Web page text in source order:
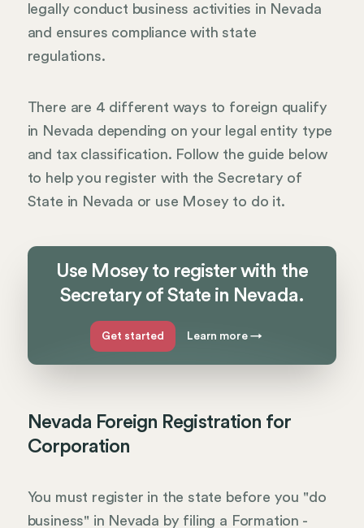
legally conduct business activities in Nevada
and ensures compliance with state
regulations.
There are 4 different ways to foreign qualify
in Nevada depending on your legal entity type
and tax classification. Follow the guide below
to help you register with the Secretary of
State in Nevada or use Mosey to do it.
Use Mosey to register with the
Secretary of State in Nevada.
Get started Learn more→
Nevada Foreign Registration for
Corporation
You must register in the state before you "do
business" in Nevada by filing a Formation -